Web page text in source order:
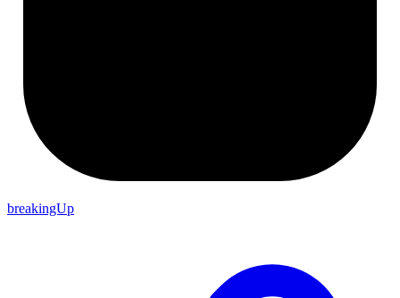
breakingUp